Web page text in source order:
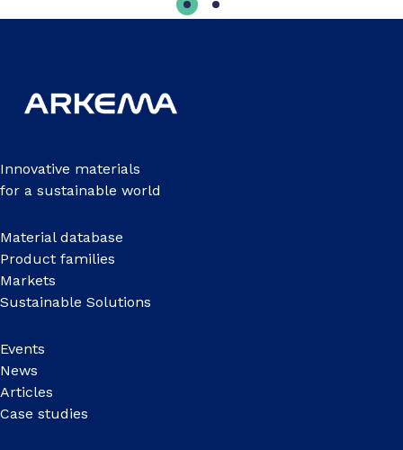
Innovative materials
for a sustainable world
Material database
Product families
Markets
Sustainable Solutions
Events
News
Articles
Case studies